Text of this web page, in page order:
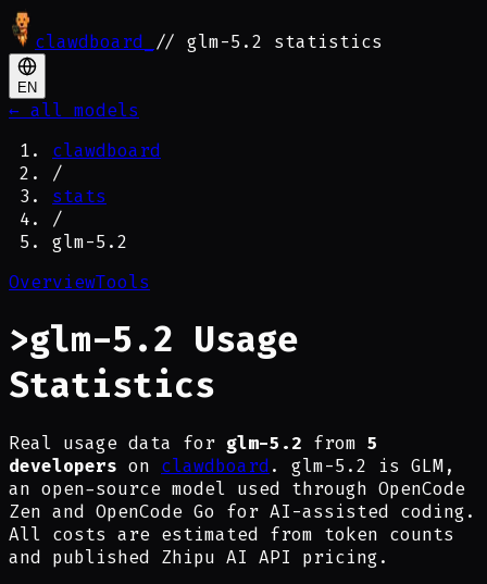
clawdboard // glm-5.2 statistics
EN
← all models
clawdboard
/
stats
/
glm-5.2
OverviewTools
>glm-5.2 Usage
Statistics
Real usage data for glm-5.2 from 5
developers on clawdboard . glm-5.2 is GLM,
an open-source model used through OpenCode
Zen and OpenCode Go for AI-assisted coding.
All costs are estimated from token counts
and published Zhipu AI API pricing.